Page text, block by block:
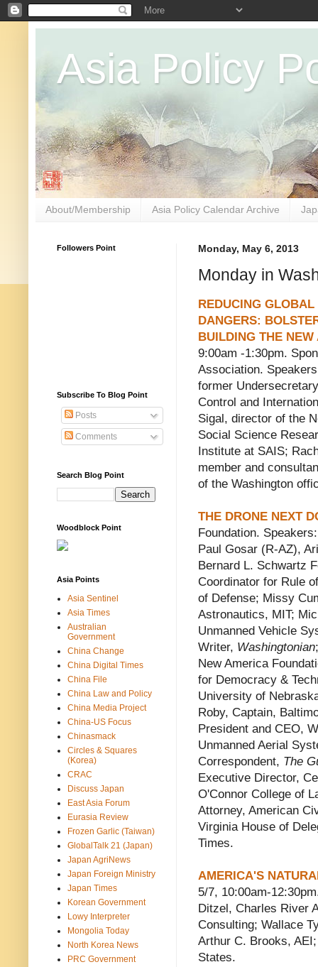
Asia Policy
About/Membership Asia Policy Calendar Archive
Monday, May 6, 2013
Monday in
REDUCING
DANGERS:
BUILDING THE NEW
9:00am -1:30pm.
Association.
former
Control and
Sigal, director of the
Social Science
Institute at SAIS;
member and
of the Washington
THE DRONE NEXT
Foundation.
Paul Gosar (R-AZ),
Bernard L. Schwartz
Coordinator for Rule
of Defense; Missy
Astronautics, MIT;
Unmanned Vehicle
Writer, Washingtonian
New America
for Democracy &
University of
Roby, Captain,
President and CEO,
Unmanned Aerial
Correspondent, The
Executive Director,
O'Connor College of
Attorney, American
Virginia House of
Times.
AMERICA'S
5/7, 10:00am-
Ditzel, Charles River
Consulting; Wallace
Arthur C. Brooks,
States.
Followers Point
Subscribe To Blog Point
Posts
Comments
Search Blog Point
Woodblock Point
Asia Points
Asia Sentinel
Asia Times
Australian
Government
China Change
China Digital Times
China File
China Law and Policy
China Media Project
China-US Focus
Chinasmack
Circles & Squares
(Korea)
CRAC
Discuss Japan
East Asia Forum
Eurasia Review
Frozen Garlic (Taiwan)
GlobalTalk 21 (Japan)
Japan AgriNews
Japan Foreign Ministry
Japan Times
Korean Government
Lowy Interpreter
Mongolia Today
North Korea News
PRC Government